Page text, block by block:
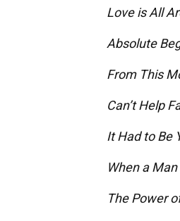
Love is All
Absolute
From This
Can’t Help
It Had to Be
When a
The Power